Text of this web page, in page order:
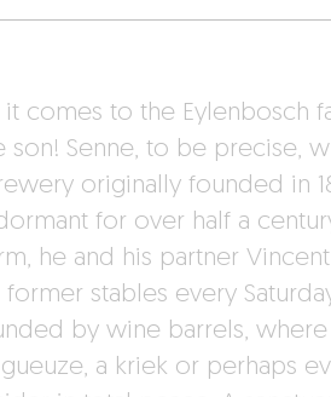
it comes to the Eylenbosch
son! Senne, to be precise,
originally founded in
for over half a
he and his partner
stables every
by wine barrels,
a kriek or perhaps